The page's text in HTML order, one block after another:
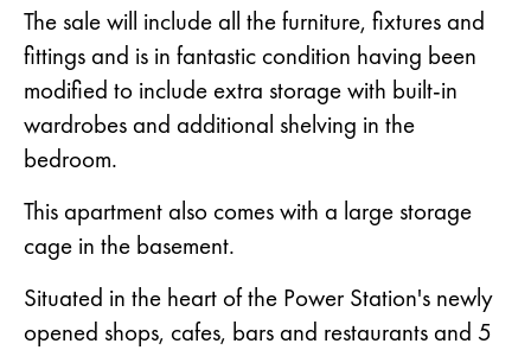
The sale will include all the furniture, fixtures and
fittings and is in fantastic condition having been
modified to include extra storage with built-in
wardrobes and additional shelving in the
bedroom.
This apartment also comes with a large storage
cage in the basement.
Situated in the heart of the Power Station's newly
opened shops, cafes, bars and restaurants and 5